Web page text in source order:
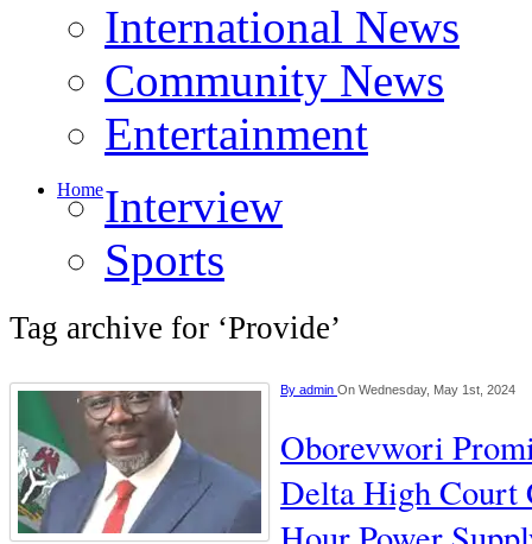
International News
Community News
Entertainment
HomeInterview
Sports
Tag archive for ‘Provide’
By admin On Wednesday, May 1st, 2024
Oborevwori
Delta High Court